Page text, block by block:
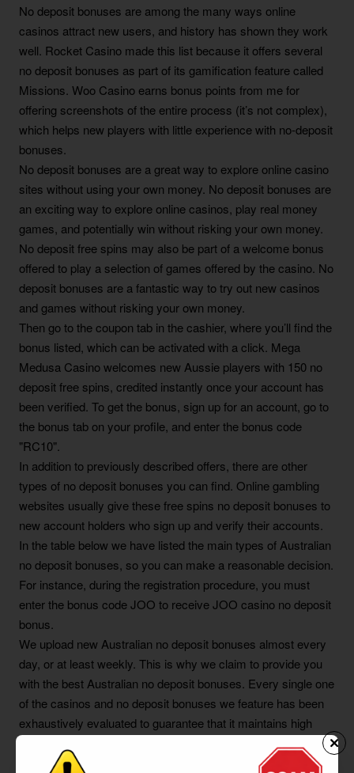
No deposit bonuses are among the many ways online
casinos attract new users, and history has shown they work
well. Rocket Casino made this list because it offers several
no deposit bonuses as part of its gamification feature called
Missions. Woo Casino earns bonus points from me for
offering screenshots of the entire process (it’s not complex),
which helps new players with little experience with no-deposit
bonuses.
No deposit bonuses are a great way to explore online casino
sites without using your own money. No deposit bonuses are
an exciting way to explore online casinos, play real money
games, and potentially win without risking your own money.
No deposit free spins may also be part of a welcome bonus
offered to play a selection of games offered by the casino. No
deposit bonuses are a fantastic way to try out new casinos
and games without risking your own money.
Then go to the coupon tab in the cashier, where you’ll find the
bonus listed, which can be activated with a click. Mega
Medusa Casino welcomes new Aussie players with 150 no
deposit free spins, credited instantly once your account has
been verified. To get the bonus, sign up for an account, go to
the bonus tab on your profile, and enter the bonus code
"RC10".
In addition to previously described offers, there are other
types of no deposit bonuses you can find. Online gambling
websites usually give these free spins no deposit bonuses to
new account holders who sign up and verify their accounts.
In the table below we have listed the main types of Australian
no deposit bonuses, so you can make a reasonable decision.
For instance, during the registration procedure, you must
enter the bonus code JOO to receive JOO casino no deposit
bonus.
We upload new Australian no deposit bonuses almost every
day, or at least weekly. This is why we claim to provide you
with the best Australian no deposit bonuses. Every single one
of the casinos and no deposit bonuses we feature has been
exhaustively evaluated to guarantee that it maintains high
spins offers, or a no deposit casino credit offer which you can